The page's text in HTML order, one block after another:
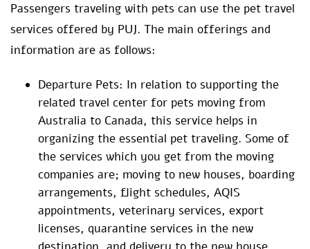
Passengers traveling with pets can use the pet travel
services offered by PUJ. The main offerings and
information are as follows:
Departure Pets: In relation to supporting the
related travel center for pets moving from
Australia to Canada, this service helps in
organizing the essential pet traveling. Some of
the services which you get from the moving
companies are; moving to new houses, boarding
arrangements, flight schedules, AQIS
appointments, veterinary services, export
licenses, quarantine services in the new